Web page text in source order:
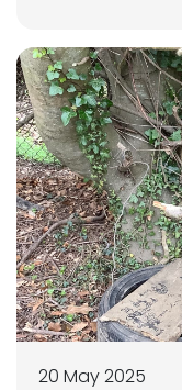
20 May 2025